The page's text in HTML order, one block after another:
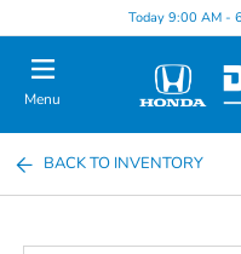
Today 9:00 AM -
Menu
BACK TO INVENTORY